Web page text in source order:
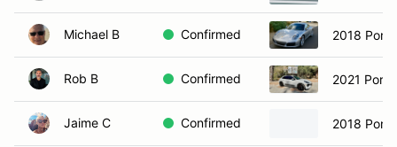
Michael B Confirmed 2018
Rob B Confirmed 2021
Jaime C Confirmed 2018